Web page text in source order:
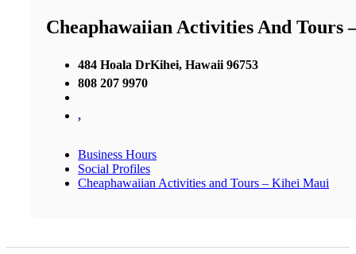
Cheaphawaiian Activities And Tours
484 Hoala DrKihei, Hawaii 96753
808 207 9970
,
Business Hours
Social Profiles
Cheaphawaiian Activities and Tours – Kihei Maui